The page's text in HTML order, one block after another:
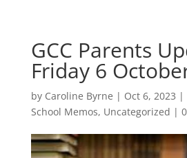
GCC Parents
Friday 6
by Caroline Byrne | Oct 6, 2023 |
School Memos, Uncategorized |